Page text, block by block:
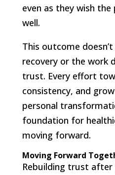
even as they wish
well.
This outcome
recovery or the work
trust. Every effort
consistency, and
personal
foundation for
moving forward.
Moving Forward
Rebuilding trust